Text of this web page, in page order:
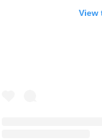
View